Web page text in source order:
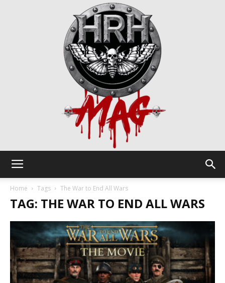
Home Tags The War to End All Wars
TAG: THE WAR TO END ALL WARS